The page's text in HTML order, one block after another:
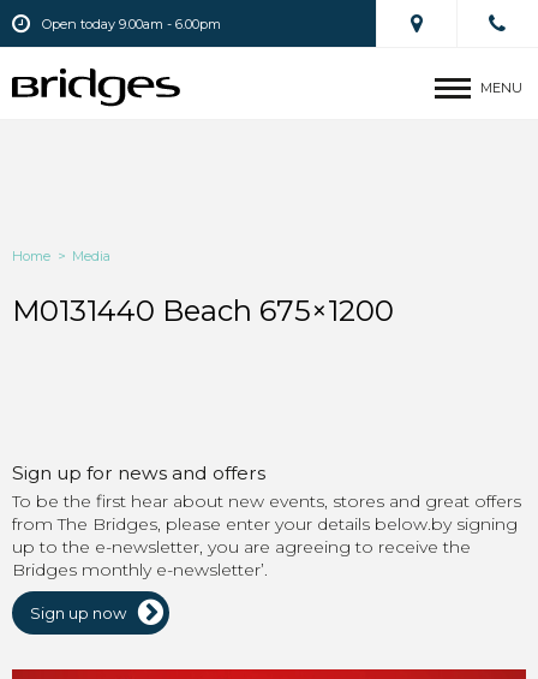
Open today 9.00am - 6.00pm
MENU
Home > Media
M0131440 Beach 675×1200
Sign up for news and offers
To be the first hear about new events, stores and great offers
from The Bridges, please enter your details below.by signing
up to the e-newsletter, you are agreeing to receive the
Bridges monthly e-newsletter’.
Sign up now